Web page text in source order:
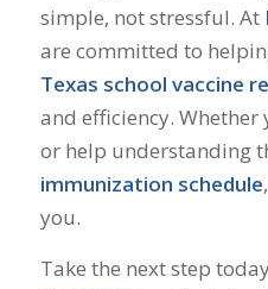
simple, not stressful. At
are committed to
Texas school vaccine
and efficiency.
or help understanding
immunization schedule
you.
Take the next step